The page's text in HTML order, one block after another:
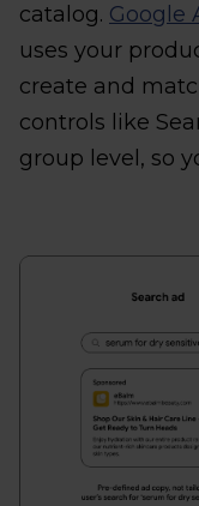
catalog. Google
uses your
create and
controls like
group level, so